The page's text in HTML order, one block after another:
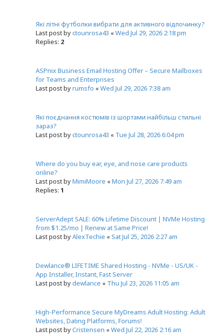
Які літні футболки вибрати для активного відпочинку?
Last post byctounrosa43 «Wed Jul 29, 2026 2:18 pm
Replies: 2
ASPnix Business Email Hosting Offer – Secure Mailboxes
for Teams and Enterprises
Last post byrumsfo «Wed Jul 29, 2026 7:38 am
Які поєднання костюмів із шортами найбільш стильні
зараз?
Last post byctounrosa43 « Tue Jul 28, 2026 6:04 pm
Where do you buy ear, eye, and nose care products
online?
Last post byMimiMoore «Mon Jul 27, 2026 7:49 am
Replies: 1
ServerAdept SALE: 60% Lifetime Discount | NVMe Hosting
from $1.25/mo | Renew at Same Price!
Last post byAlexTechie «Sat Jul 25, 2026 2:27 am
Dewlance® LIFETIME Shared Hosting - NVMe - US/UK -
App Installer, Instant, Fast Server
Last post bydewlance « Thu Jul 23, 2026 11:05 am
High-Performance Secure MyDreams Adult Hosting: Adult
Websites, Dating Platforms, Forums!
Last post byCristensen «Wed Jul 22, 2026 2:16 am